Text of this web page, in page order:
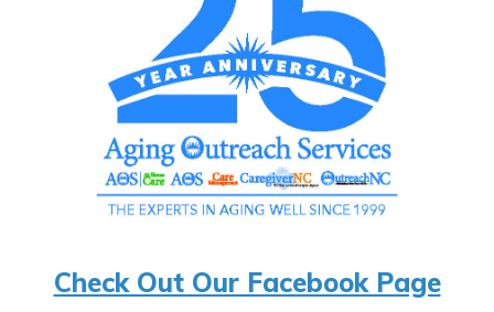
Check Out Our Facebook Page